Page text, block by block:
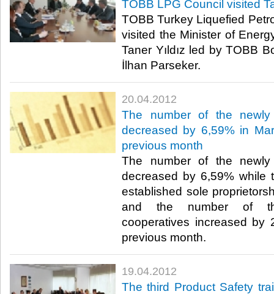
TOBB LPG Council visited
TOBB Turkey Liquefied
visited the Minister of
Taner Yıldız led by TOBB
İlhan Parseker.​ ​
20.04.2012
The number of the newly
decreased by 6,59% in
previous month
The number of the newly
decreased by 6,59% while
established sole
and the number of
cooperatives increased by
previous month.​ ​
19.04.2012
The third Product Safety